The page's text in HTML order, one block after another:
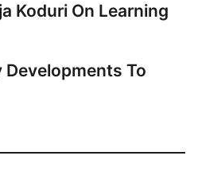
Koduri On Learning
Developments To